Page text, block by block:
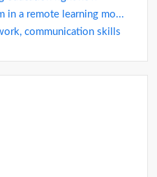
in a remote learning mo...
communication skills